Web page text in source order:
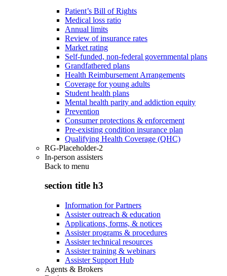
Patient’s Bill of Rights
Medical loss ratio
Annual limits
Review of insurance rates
Market rating
Self-funded, non-federal governmental plans
Grandfathered plans
Health Reimbursement Arrangements
Coverage for young adults
Student health plans
Mental health parity and addiction equity
Prevention
Consumer protections & enforcement
Pre-existing condition insurance plan
Qualifying Health Coverage (QHC)
RG-Placeholder-2
In-person assisters
Back to menu
section title h3
Information for Partners
Assister outreach & education
Applications, forms, & notices
Assister programs & procedures
Assister technical resources
Assister training & webinars
Assister Support Hub
Agents & Brokers